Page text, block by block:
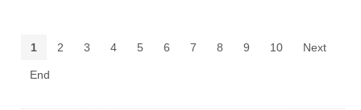
1 2 3 4 5 6 7 8 9 10 Next
End